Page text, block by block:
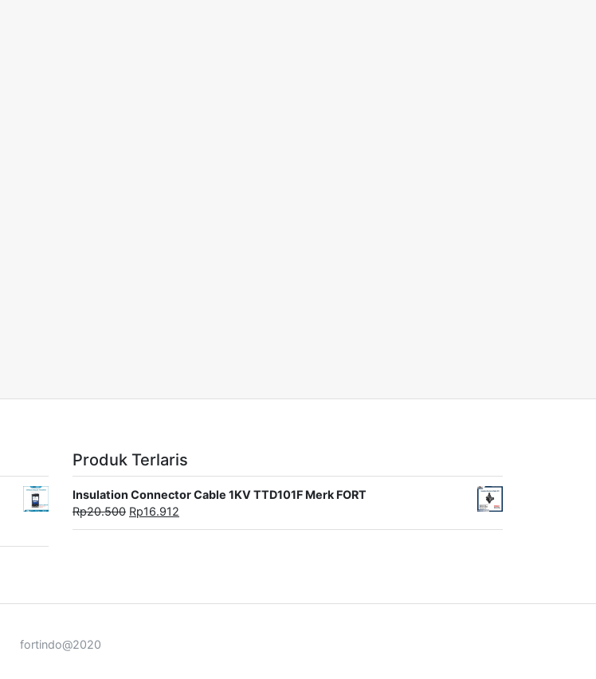
Produk Terlaris
Insulation Connector Cable 1KV TTD101F Merk FORT
Rp20.500 Rp16.912
fortindo@2020